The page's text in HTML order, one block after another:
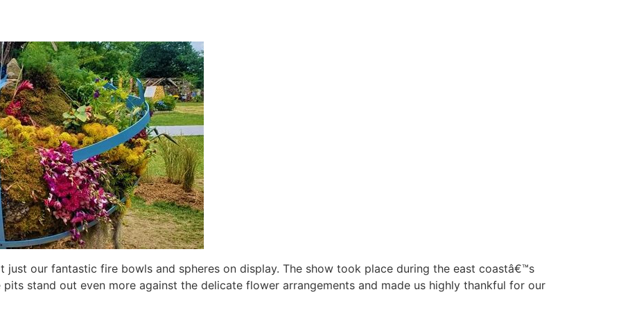
our fantastic fire bowls and spheres on display. The show took place during the east coastâ€™s
stand out even more against the delicate flower arrangements and made us highly thankful for our